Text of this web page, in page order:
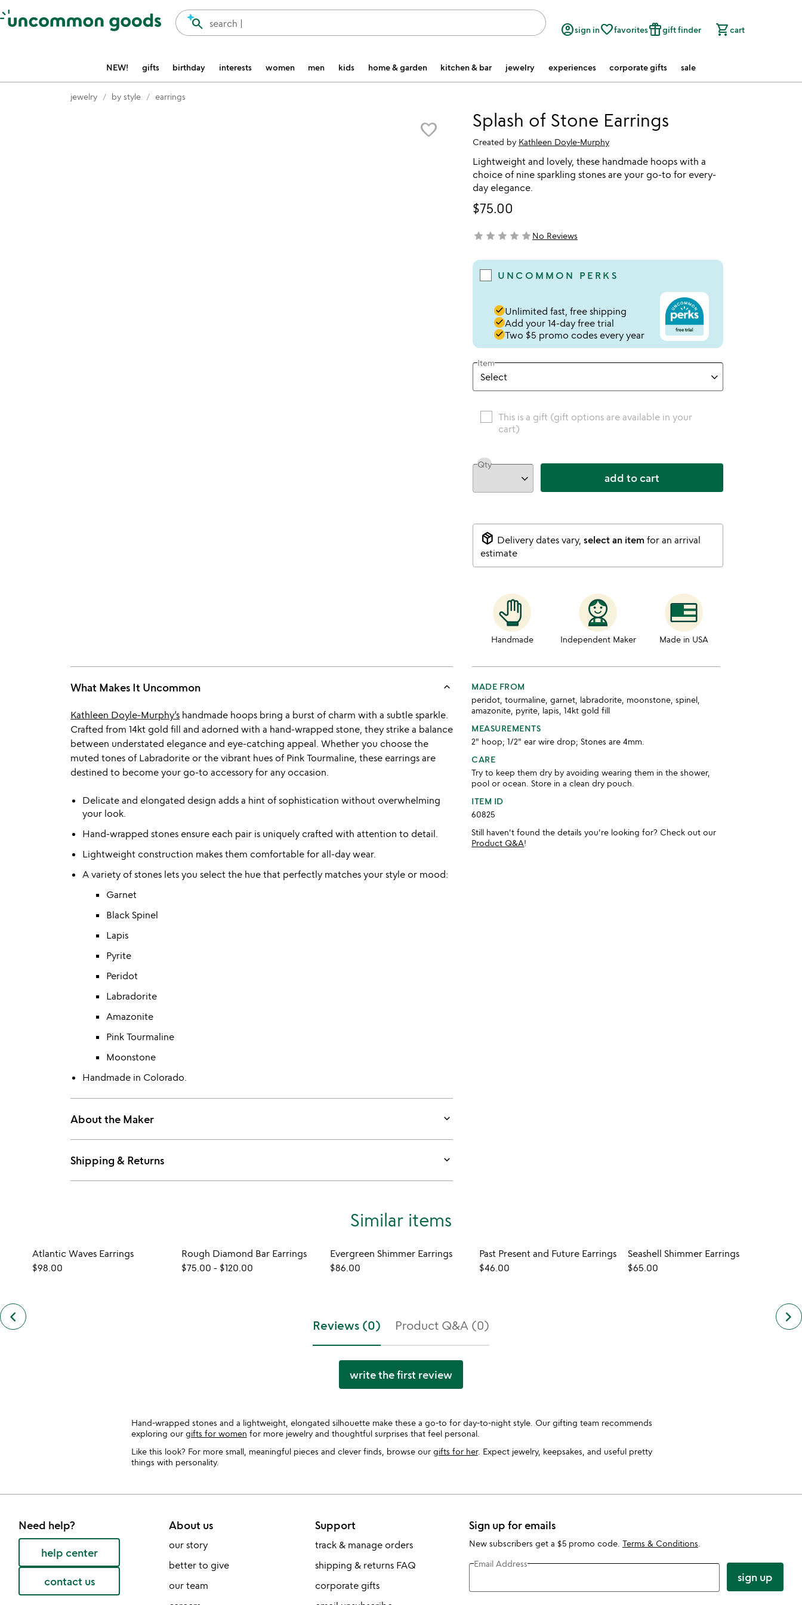
Accessibility Information
search |
search account_circlesign infavorite_borderfavoritesfeatured_seasonal_and_giftsgift finder shopping_cartcart
NEW! gifts birthday interests women men kids home & garden kitchen & bar jewelry experiences corporate gifts sale
jewelry by style earrings
favorite_border Splash of Stone Earrings
Created by Kathleen Doyle-Murphy
Lightweight and lovely, these handmade hoops with a
choice of nine sparkling stones are your go-to for every-
day elegance.
$75.00
not yet rated
star star star star star No Reviews
UNCOMMON PERKS
doneUnlimited fast, free shipping
doneAdd your 14-day free trial
doneTwo $5 promo codes every year
Item
This is a gift (gift options are available in your
cart)
Qty
add to cart
package_2 Delivery dates vary, select an item for an arrival
estimate
Handmade Independent Maker Made in USA
What Makes It Uncommon keyboard_arrow_up
Kathleen Doyle-Murphy’s handmade hoops bring a burst of charm with a subtle sparkle.
Crafted from 14kt gold fill and adorned with a hand-wrapped stone, they strike a balance
between understated elegance and eye-catching appeal. Whether you choose the
muted tones of Labradorite or the vibrant hues of Pink Tourmaline, these earrings are
destined to become your go-to accessory for any occasion.
Delicate and elongated design adds a hint of sophistication without overwhelming
your look.
Hand-wrapped stones ensure each pair is uniquely crafted with attention to detail.
Lightweight construction makes them comfortable for all-day wear.
A variety of stones lets you select the hue that perfectly matches your style or mood:
Garnet
Black Spinel
Lapis
Pyrite
Peridot
Labradorite
Amazonite
Pink Tourmaline
Moonstone
Handmade in Colorado.
About the Maker keyboard_arrow_down
Shipping & Returns keyboard_arrow_down
MADE FROM
peridot, tourmaline, garnet, labradorite, moonstone, spinel,
amazonite, pyrite, lapis, 14kt gold fill
MEASUREMENTS
2" hoop; 1/2" ear wire drop; Stones are 4mm.
CARE
Try to keep them dry by avoiding wearing them in the shower,
pool or ocean. Store in a clean dry pouch.
ITEM ID
60825
Still haven't found the details you're looking for? Check out our
Product Q&A!
Similar items
keyboard_arrow_left previous
similar
Atlantic Waves Earrings
$98.00
Rough Diamond Bar Earrings
$75.00 - $120.00
Evergreen Shimmer Earrings
$86.00
Past Present and Future Earrings
$46.00
Seashell Shimmer Earrings
$65.00
keyboard_arrow_right
Reviews (0) Product Q&A (0)
write the first review
Hand-wrapped stones and a lightweight, elongated silhouette make these a go-to for day-to-night style. Our gifting team recommends
exploring our gifts for women for more jewelry and thoughtful surprises that feel personal.
Like this look? For more small, meaningful pieces and clever finds, browse our gifts for her. Expect jewelry, keepsakes, and useful pretty
things with personality.
Need help?
help center
contact us
About us
our story
better to give
our team
Support
track & manage orders
shipping & returns FAQ
corporate gifts
Sign up for emails
New subscribers get a $5 promo code. Terms & Conditions
Email Address
sign up